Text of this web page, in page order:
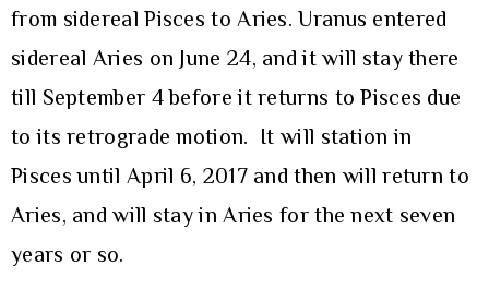
from sidereal Pisces to Aries. Uranus entered
sidereal Aries on June 24, and it will stay there
till September 4 before it returns to Pisces due
to its retrograde motion. It will station in
Pisces until April 6, 2017 and then will return to
Aries, and will stay in Aries for the next seven
years or so.